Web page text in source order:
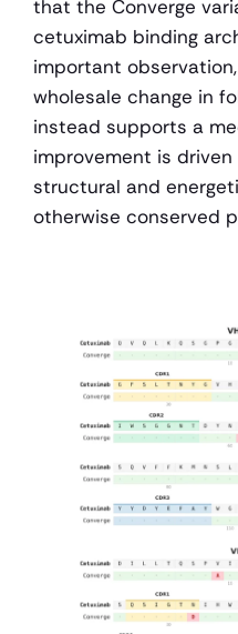
that the Converge
cetuximab binding
important
wholesale change in
instead supports a
improvement is
structural and
otherwise conserved